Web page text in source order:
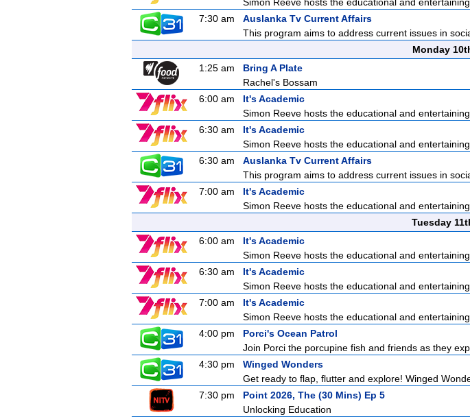
7:30 am
Auslanka Tv Current Affairs
This program aims to address current issues in
Monday
1:25 am
Bring A Plate
Rachel's Bossam
6:00 am
It's Academic
Simon Reeve hosts the educational and
6:30 am
It's Academic
Simon Reeve hosts the educational and
6:30 am
Auslanka Tv Current Affairs
This program aims to address current issues in
7:00 am
It's Academic
Simon Reeve hosts the educational and
Tuesday
6:00 am
It's Academic
Simon Reeve hosts the educational and
6:30 am
It's Academic
Simon Reeve hosts the educational and
7:00 am
It's Academic
Simon Reeve hosts the educational and
4:00 pm
Porci's Ocean Patrol
Join Porci the porcupine fish and friends as they
4:30 pm
Winged Wonders
Get ready to flap, flutter and explore! Winged
7:30 pm
Point 2026, The (30 Mins) Ep 5
Unlocking Education